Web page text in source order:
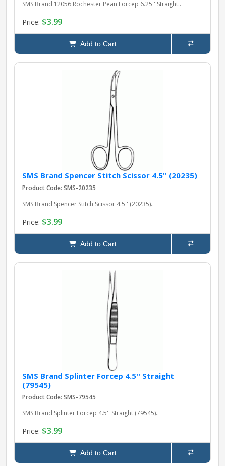
SMS Brand 12056 Rochester Pean Forcep 6.25'' Straight..
Price: $3.99
Add to Cart
SMS Brand Spencer Stitch Scissor 4.5'' (20235)
Product Code: SMS-20235
SMS Brand Spencer Stitch Scissor 4.5'' (20235)..
Price: $3.99
Add to Cart
SMS Brand Splinter Forcep 4.5'' Straight
(79545)
Product Code: SMS-79545
SMS Brand Splinter Forcep 4.5'' Straight (79545)..
Price: $3.99
Add to Cart